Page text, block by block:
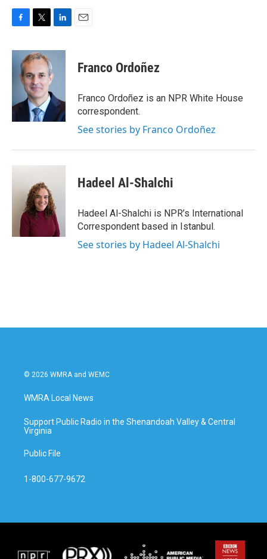
c
k
i
t
t
e
r
n
e
I
n
Franco Ordoñez
Franco Ordoñez is an NPR White House
correspondent.
See stories by Franco Ordoñez
Hadeel Al-Shalchi
Hadeel Al-Shalchi is NPR’s International
Correspondent based in Istanbul.
See stories by Hadeel Al-Shalchi
© 2026 WMRA and WEMC
WMRA Local News
Support Public Radio in the Shenandoah Valley & Central
Virginia
Public File
1-800-677-9672